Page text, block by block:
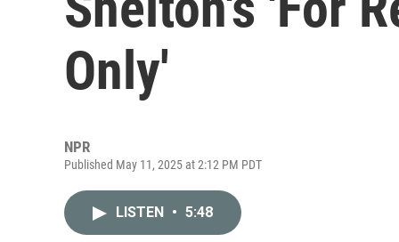
Only'
NPR
Published May 11, 2025 at 2:12 PM PDT
LISTEN • 5:48